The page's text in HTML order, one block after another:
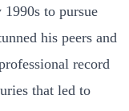
to pursue
his peers and
record
that led to